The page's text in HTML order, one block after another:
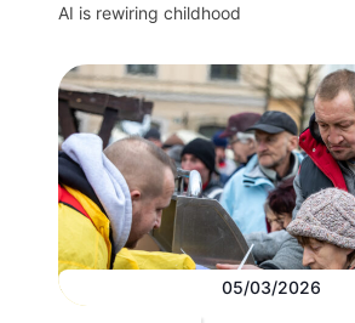
AI is rewiring childhood
05/03/2026